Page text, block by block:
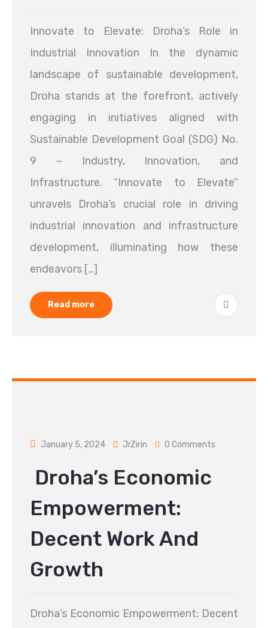
Innovate to Elevate: Droha’s Role in
Industrial Innovation In the dynamic
landscape of sustainable development,
Droha stands at the forefront, actively
engaging in initiatives aligned with
Sustainable Development Goal (SDG) No.
9 – Industry, Innovation, and
Infrastructure. “Innovate to Elevate”
unravels Droha’s crucial role in driving
industrial innovation and infrastructure
development, illuminating how these
endeavors […]
Read more
January 5, 2024 JrZirin 0 Comments
Droha’s Economic
Empowerment:
Decent Work And
Growth
Droha’s Economic Empowerment: Decent